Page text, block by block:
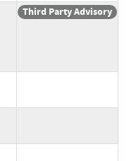
Third Party Advisory